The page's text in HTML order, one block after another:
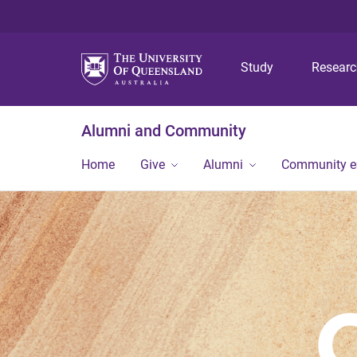
Study
Alumni and Community
Home Give Alumni Community